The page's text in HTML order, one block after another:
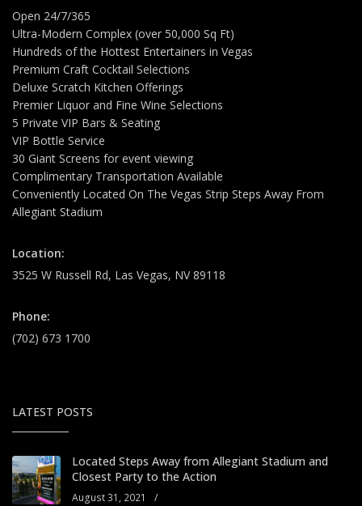
Open 24/7/365
Ultra-Modern Complex (over 50,000 Sq Ft)
Hundreds of the Hottest Entertainers in Vegas
Premium Craft Cocktail Selections
Deluxe Scratch Kitchen Offerings
Premier Liquor and Fine Wine Selections
5 Private VIP Bars & Seating
VIP Bottle Service
30 Giant Screens for event viewing
Complimentary Transportation Available
Conveniently Located On The Vegas Strip Steps Away From
Allegiant Stadium
Location:
3525 W Russell Rd, Las Vegas, NV 89118
Phone:
(702) 673 1700
LATEST POSTS
Located Steps Away from Allegiant Stadium and
Closest Party to the Action
August 31, 2021 /